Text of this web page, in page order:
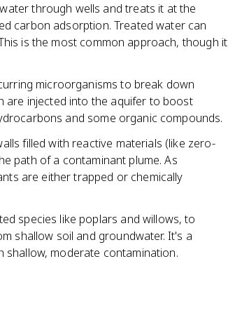
through wells and treats it at the
carbon adsorption. Treated water can
is the most common approach, though it
microorganisms to break down
are injected into the aquifer to boost
and some organic compounds.
filled with reactive materials (like zero-
path of a contaminant plume. As
are either trapped or chemically
species like poplars and willows, to
shallow soil and groundwater. It's a
moderate contamination.